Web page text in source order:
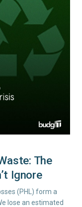
The
Ignore
(PHL) form a
lose an estimated